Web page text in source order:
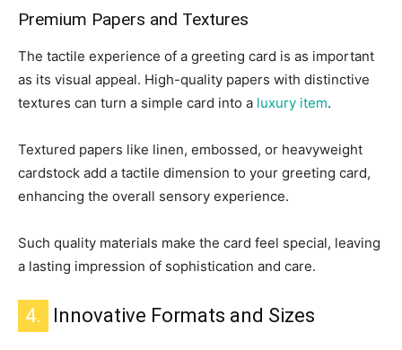
Premium Papers and Textures
The tactile experience of a greeting card is as important
as its visual appeal. High-quality papers with distinctive
textures can turn a simple card into a luxury item.
Textured papers like linen, embossed, or heavyweight
cardstock add a tactile dimension to your greeting card,
enhancing the overall sensory experience.
Such quality materials make the card feel special, leaving
a lasting impression of sophistication and care.
4. Innovative Formats and Sizes